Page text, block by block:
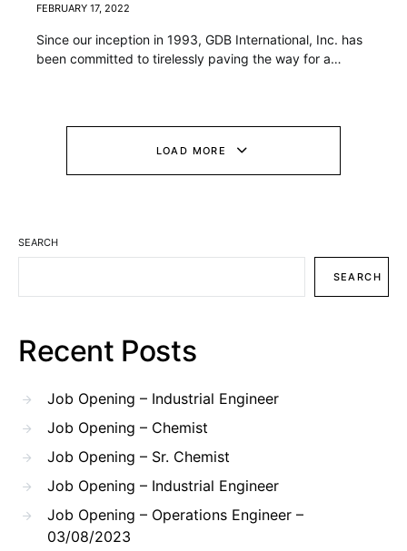
FEBRUARY 17, 2022
Since our inception in 1993, GDB International, Inc. has
been committed to tirelessly paving the way for a…
LOAD MORE
SEARCH
SEARCH
Recent Posts
Job Opening – Industrial Engineer
Job Opening – Chemist
Job Opening – Sr. Chemist
Job Opening – Industrial Engineer
Job Opening – Operations Engineer –
03/08/2023